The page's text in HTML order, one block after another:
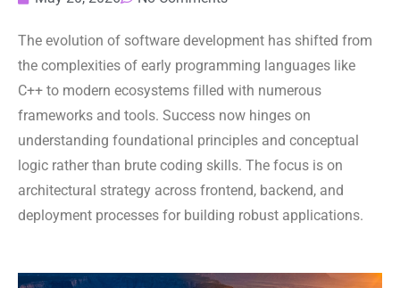
The evolution of software development has shifted from
the complexities of early programming languages like
C++ to modern ecosystems filled with numerous
frameworks and tools. Success now hinges on
understanding foundational principles and conceptual
logic rather than brute coding skills. The focus is on
architectural strategy across frontend, backend, and
deployment processes for building robust applications.